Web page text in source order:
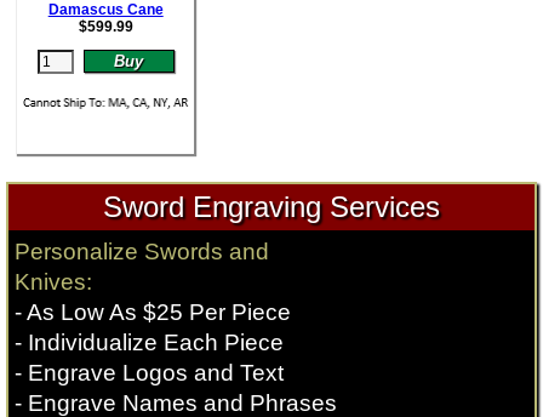
Damascus Cane
$599.99
Sword Engraving Services
Personalize Swords and
Knives:
- As Low As $25 Per Piece
- Individualize Each Piece
- Engrave Logos and Text
- Engrave Names and Phrases